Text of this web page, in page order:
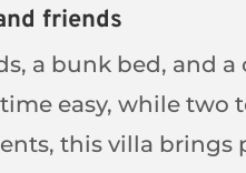
friends
a bunk bed, and a
easy, while two
this villa brings